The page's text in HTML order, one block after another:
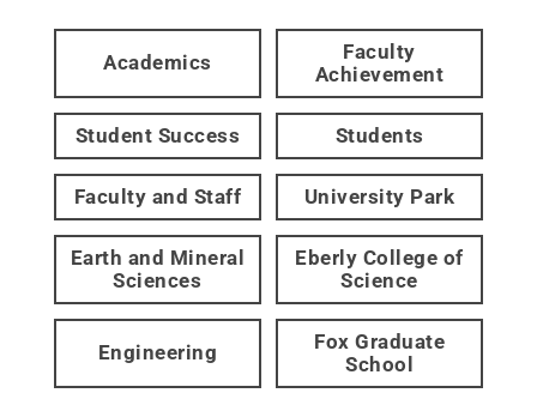
Academics
Faculty
Achievement
Student Success Students
Faculty and Staff University Park
Earth and Mineral
Sciences
Eberly College of
Science
Engineering
Fox Graduate
School